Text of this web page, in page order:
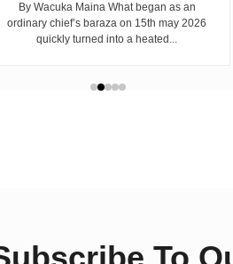
By Wacuka Maina What began as an
ordinary chief’s baraza on 15th may 2026
quickly turned into a heated...